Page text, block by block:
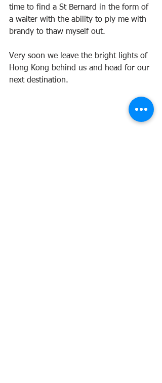
time to find a St Bernard in the form of
a waiter with the ability to ply me with
brandy to thaw myself out.
Very soon we leave the bright lights of
Hong Kong behind us and head for our
next destination.